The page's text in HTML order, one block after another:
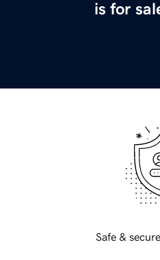
is for
Safe &